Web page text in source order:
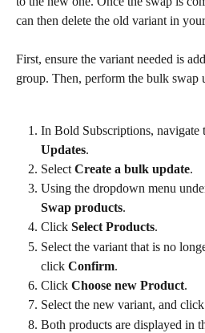
can then delete the old variant in
First, ensure the variant needed is
group. Then, perform the bulk swap
In Bold Subscriptions, navigate
Updates.
Select Create a bulk update.
Using the dropdown menu
Swap products.
Click Select Products.
Select the variant that is no
click Confirm.
Click Choose new Product.
Select the new variant, and click
Both products are displayed in